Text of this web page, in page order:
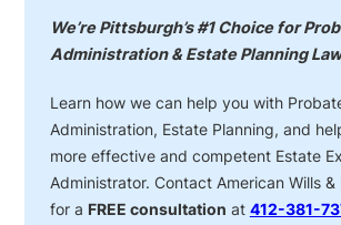
We’re Pittsburgh’s #1 Choice for
Administration & Estate Planning
Learn how we can help you with
Administration, Estate Planning, and
more effective and competent Estate
Administrator. Contact American Wills
for a FREE consultation at 412-381-